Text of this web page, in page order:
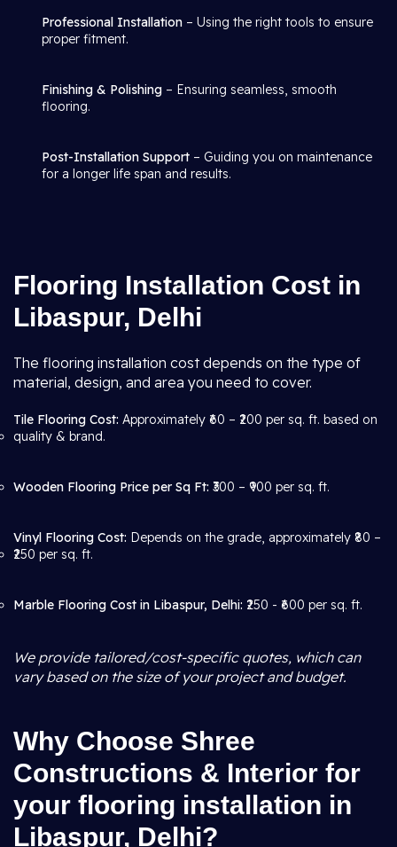
Professional Installation – Using the right tools to ensure
proper fitment.
Finishing & Polishing – Ensuring seamless, smooth
flooring.
Post-Installation Support – Guiding you on maintenance
for a longer life span and results.
Flooring Installation Cost in
Libaspur, Delhi
The flooring installation cost depends on the type of
material, design, and area you need to cover.
Tile Flooring Cost: Approximately ₹60 – ₹200 per sq. ft. based on
quality & brand.
Wooden Flooring Price per Sq Ft: ₹300 – ₹900 per sq. ft.
Vinyl Flooring Cost: Depends on the grade, approximately ₹80 –
₹250 per sq. ft.
Marble Flooring Cost in Libaspur, Delhi: ₹250 - ₹600 per sq. ft.
We provide tailored/cost-specific quotes, which can
vary based on the size of your project and budget.
Why Choose Shree
Constructions & Interior for
your flooring installation in
Libaspur, Delhi?